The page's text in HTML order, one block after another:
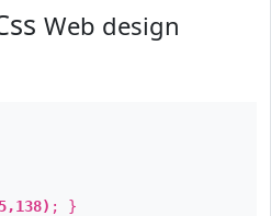
Web design
; }